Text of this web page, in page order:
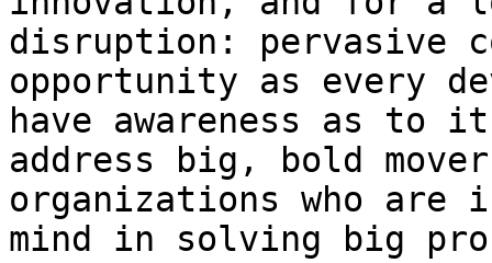
disruption: pervasive
opportunity as every
have awareness as to
address big, bold
organizations who are
mind in solving big